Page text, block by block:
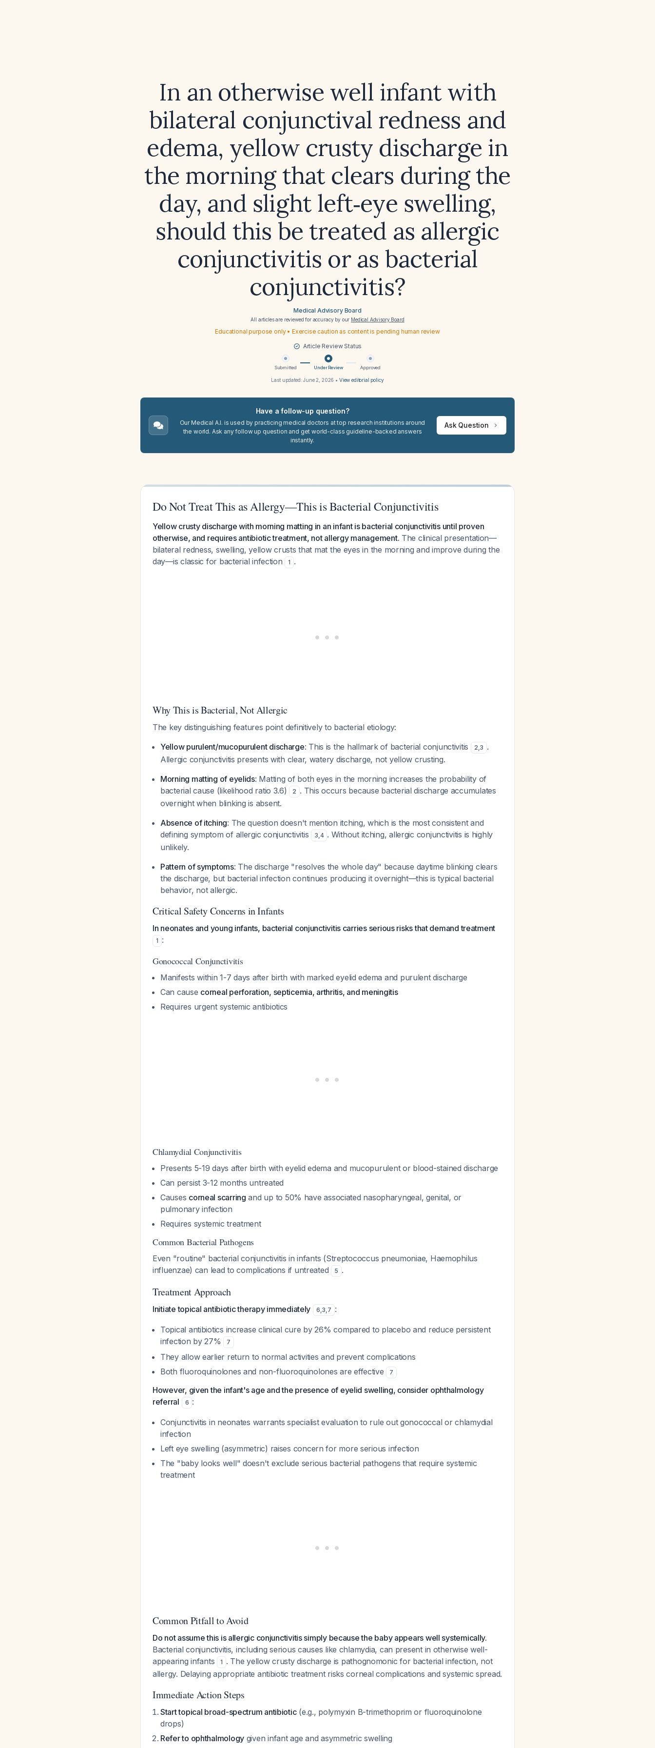
In an otherwise well infant with
bilateral conjunctival redness and
edema, yellow crusty discharge in
the morning that clears during the
day, and slight left‑eye swelling,
should this be treated as allergic
conjunctivitis or as bacterial
conjunctivitis?
Medical Advisory Board
All articles are reviewed for accuracy by our Medical Advisory Board
Educational purpose only • Exercise caution as content is pending human review
Article Review Status
Submitted Under Review Approved
Last updated:June 2, 2026 • View editorial policy
Have a follow-up question?
Our Medical A.I. is used by practicing medical doctors at top research institutions around
the world. Ask any follow up question and get world-class guideline-backed answers
instantly.
Ask Question
Do Not Treat This as Allergy—This is Bacterial Conjunctivitis
Yellow crusty discharge with morning matting in an infant is bacterial conjunctivitis until proven
otherwise, and requires antibiotic treatment, not allergy management. The clinical presentation—
bilateral redness, swelling, yellow crusts that mat the eyes in the morning and improve during the
day—is classic for bacterial infection
1 .
Why This is Bacterial, Not Allergic
The key distinguishing features point definitively to bacterial etiology:
Yellow purulent/mucopurulent discharge: This is the hallmark of bacterial conjunctivitis 2,3 .
Allergic conjunctivitis presents with clear, watery discharge, not yellow crusting.
Morning matting of eyelids: Matting of both eyes in the morning increases the probability of
bacterial cause (likelihood ratio 3.6)
2 . This occurs because bacterial discharge accumulates
overnight when blinking is absent.
Absence of itching: The question doesn't mention itching, which is the most consistent and
defining symptom of allergic conjunctivitis
3,4 . Without itching, allergic conjunctivitis is highly
unlikely.
Pattern of symptoms: The discharge "resolves the whole day" because daytime blinking clears
the discharge, but bacterial infection continues producing it overnight—this is typical bacterial
behavior, not allergic.
Critical Safety Concerns in Infants
In neonates and young infants, bacterial conjunctivitis carries serious risks that demand treatment
1 :
Gonococcal Conjunctivitis
Manifests within 1-7 days after birth with marked eyelid edema and purulent discharge
Can cause corneal perforation, septicemia, arthritis, and meningitis
Requires urgent systemic antibiotics
Chlamydial Conjunctivitis
Presents 5-19 days after birth with eyelid edema and mucopurulent or blood-stained discharge
Can persist 3-12 months untreated
Causes corneal scarring and up to 50% have associated nasopharyngeal, genital, or
pulmonary infection
Requires systemic treatment
Common Bacterial Pathogens
Even "routine" bacterial conjunctivitis in infants (Streptococcus pneumoniae, Haemophilus
influenzae) can lead to complications if untreated
5 .
Treatment Approach
Initiate topical antibiotic therapy immediately 6,3,7 :
Topical antibiotics increase clinical cure by 26% compared to placebo and reduce persistent
infection by 27%
7
They allow earlier return to normal activities and prevent complications
Both fluoroquinolones and non-fluoroquinolones are effective
7
However, given the infant's age and the presence of eyelid swelling, consider ophthalmology
referral
6 :
Conjunctivitis in neonates warrants specialist evaluation to rule out gonococcal or chlamydial
infection
Left eye swelling (asymmetric) raises concern for more serious infection
The "baby looks well" doesn't exclude serious bacterial pathogens that require systemic
treatment
Common Pitfall to Avoid
Do not assume this is allergic conjunctivitis simply because the baby appears well systemically.
Bacterial conjunctivitis, including serious causes like chlamydia, can present in otherwise well-
appearing infants
1 . The yellow crusty discharge is pathognomonic for bacterial infection, not
allergy. Delaying appropriate antibiotic treatment risks corneal complications and systemic spread.
Immediate Action Steps
Start topical broad-spectrum antibiotic(e.g., polymyxin B-trimethoprim or fluoroquinolone
drops)
Refer to ophthalmology given infant age and asymmetric swelling